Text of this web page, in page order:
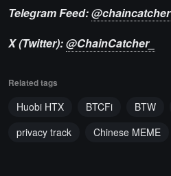
Telegram Feed:@chaincatcher
X (Twitter):@ChainCatcher_
Related tags
Huobi HTX BTCFi BTW
privacy track
Chinese MEME